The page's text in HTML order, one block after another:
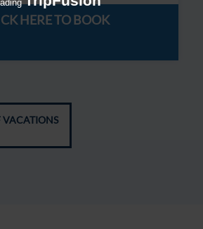
HERE TO BOOK
VACATIONS